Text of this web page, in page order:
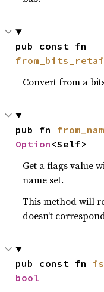
Convert from a
pub fn
Option <Self>
Get a flags value
name set.
This method will
doesn’t
pub const fn
bool